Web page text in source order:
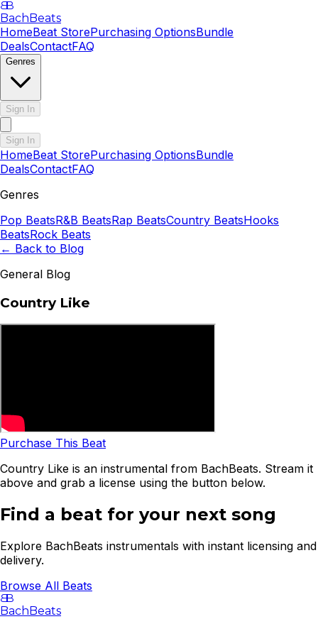
BB
BachBeats
HomeBeat StorePurchasing OptionsBundle
DealsContactFAQ
Genres
Sign In
Sign In
HomeBeat StorePurchasing OptionsBundle
DealsContactFAQ
Genres
Pop BeatsR&B BeatsRap BeatsCountry BeatsHooks
BeatsRock Beats
← Back to Blog
General Blog
Country Like
Purchase This Beat
Country Like is an instrumental from BachBeats. Stream it
above and grab a license using the button below.
Find a beat for your next song
Explore BachBeats instrumentals with instant licensing and
delivery.
Browse All Beats
BB
BachBeats